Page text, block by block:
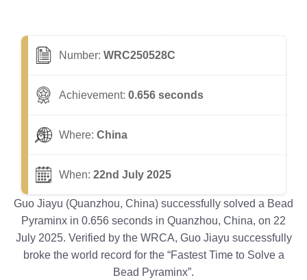
Number: WRC250528C
Achievement: 0.656 seconds
Where: China
When: 22nd July 2025
Guo Jiayu (Quanzhou, China) successfully solved a Bead
Pyraminx in 0.656 seconds in Quanzhou, China, on 22
July 2025. Verified by the WRCA, Guo Jiayu successfully
broke the world record for the “Fastest Time to Solve a
Bead Pyraminx”.